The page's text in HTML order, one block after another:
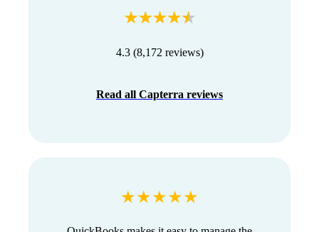
4.3 (8,172 reviews)
Read all Capterra reviews
★★★★★